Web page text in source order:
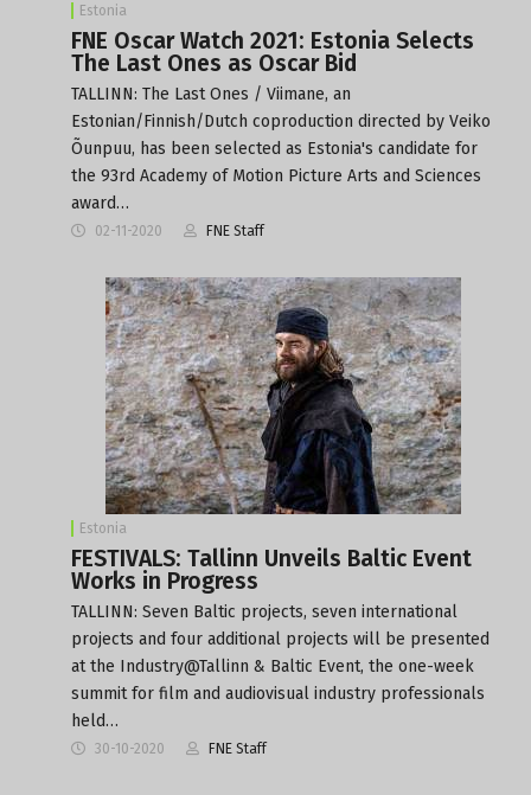
Estonia
FNE Oscar Watch 2021: Estonia Selects
The Last Ones as Oscar Bid
TALLINN: The Last Ones / Viimane, an
Estonian/Finnish/Dutch coproduction directed by Veiko
Õunpuu, has been selected as Estonia's candidate for
the 93rd Academy of Motion Picture Arts and Sciences
award…
02-11-2020 FNE Staff
Estonia
FESTIVALS: Tallinn Unveils Baltic Event
Works in Progress
TALLINN: Seven Baltic projects, seven international
projects and four additional projects will be presented
at the Industry@Tallinn & Baltic Event, the one-week
summit for film and audiovisual industry professionals
held…
30-10-2020 FNE Staff